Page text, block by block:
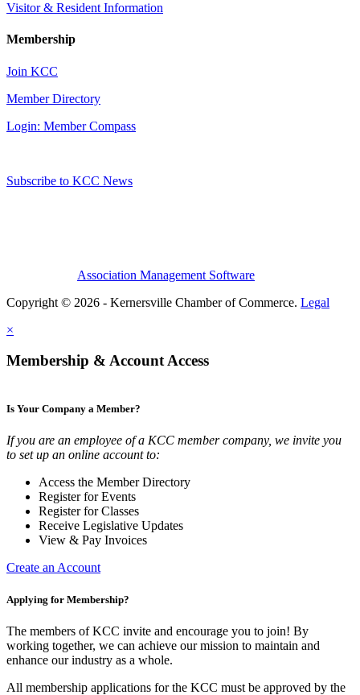
Visitor & Resident Information
Membership
Join KCC
Member Directory
Login: Member Compass
Subscribe to KCC News
Association Management Software
Copyright © 2026 - Kernersville Chamber of Commerce. Legal
×
Membership & Account Access
Is Your Company a Member?
If you are an employee of a KCC member company, we invite you
to set up an online account to:
Access the Member Directory
Register for Events
Register for Classes
Receive Legislative Updates
View & Pay Invoices
Create an Account
Applying for Membership?
The members of KCC invite and encourage you to join! By
working together, we can achieve our mission to maintain and
enhance our industry as a whole.
All membership applications for the KCC must be approved by the